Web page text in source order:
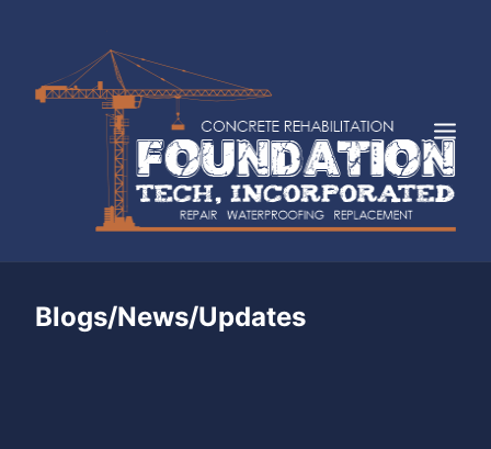
ABOUT
Blogs/News/Updates